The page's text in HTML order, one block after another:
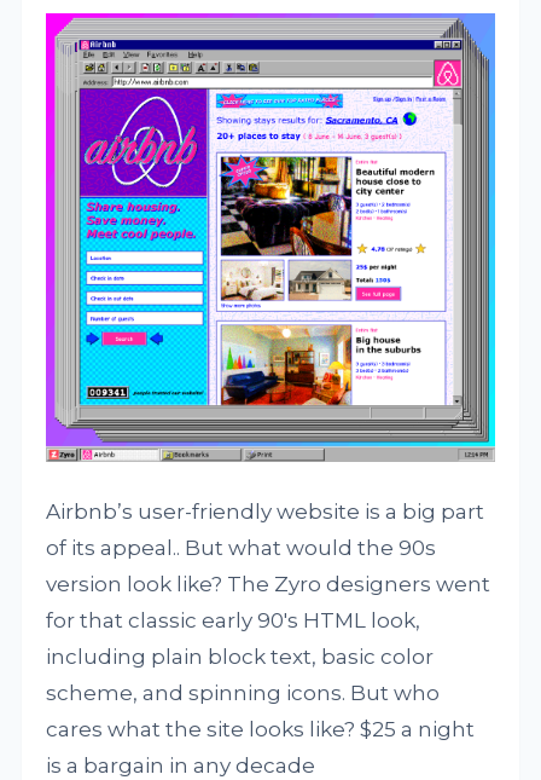
Airbnb’s user-friendly website is a big part
of its appeal.. But what would the 90s
version look like? The Zyro designers went
for that classic early 90's HTML look,
including plain block text, basic color
scheme, and spinning icons. But who
cares what the site looks like? $25 a night
is a bargain in any decade